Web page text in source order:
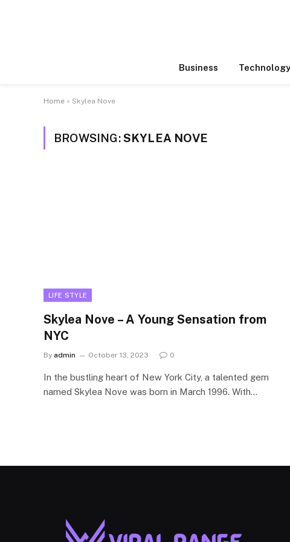
Business Technology
Home » Skylea Nove
BROWSING:SKYLEA NOVE
LIFE STYLE
Skylea Nove – A Young Sensation from
NYC
By admin October 13, 2023 0
In the bustling heart of New York City, a talented gem
named Skylea Nove was born in March 1996. With…